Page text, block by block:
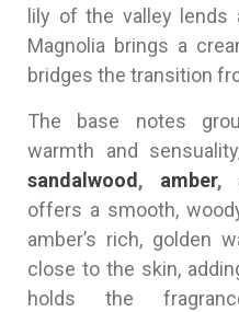
lily of the valley lends
Magnolia brings a
bridges the transition
The base notes
warmth and
sandalwood , amber,
offers a smooth,
amber’s rich, golden
close to the skin,
holds the